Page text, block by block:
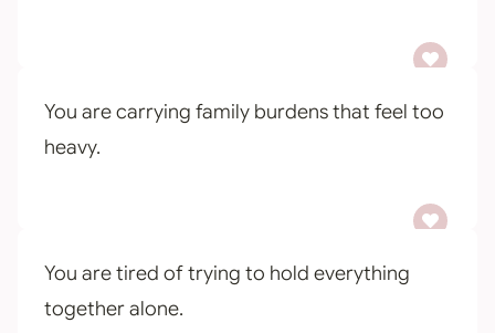
You are carrying family burdens that feel too
heavy.
You are tired of trying to hold everything
together alone.